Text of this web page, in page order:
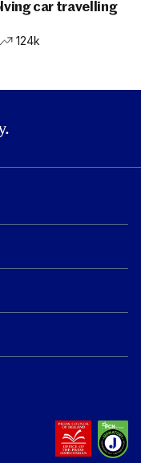
car travelling
124k